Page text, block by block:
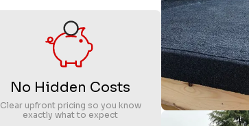
No Hidden Costs
Clear upfront pricing so you know
exactly what to expect